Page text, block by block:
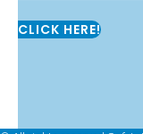
CLICK HERE!